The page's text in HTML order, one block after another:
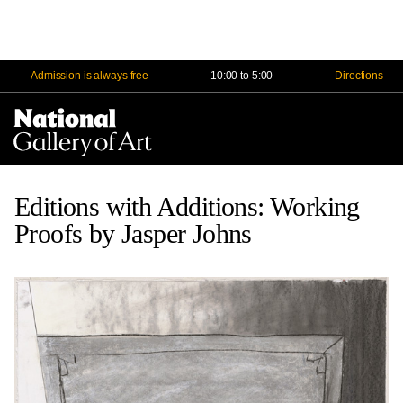
Admission is always free 10:00 to 5:00 Directions
Editions with Additions: Working
Proofs by Jasper Johns